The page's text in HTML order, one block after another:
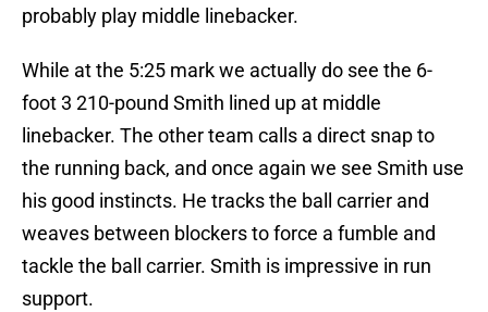
probably play middle linebacker.
While at the 5:25 mark we actually do see the 6-
foot 3 210-pound Smith lined up at middle
linebacker. The other team calls a direct snap to
the running back, and once again we see Smith use
his good instincts. He tracks the ball carrier and
weaves between blockers to force a fumble and
tackle the ball carrier. Smith is impressive in run
support.